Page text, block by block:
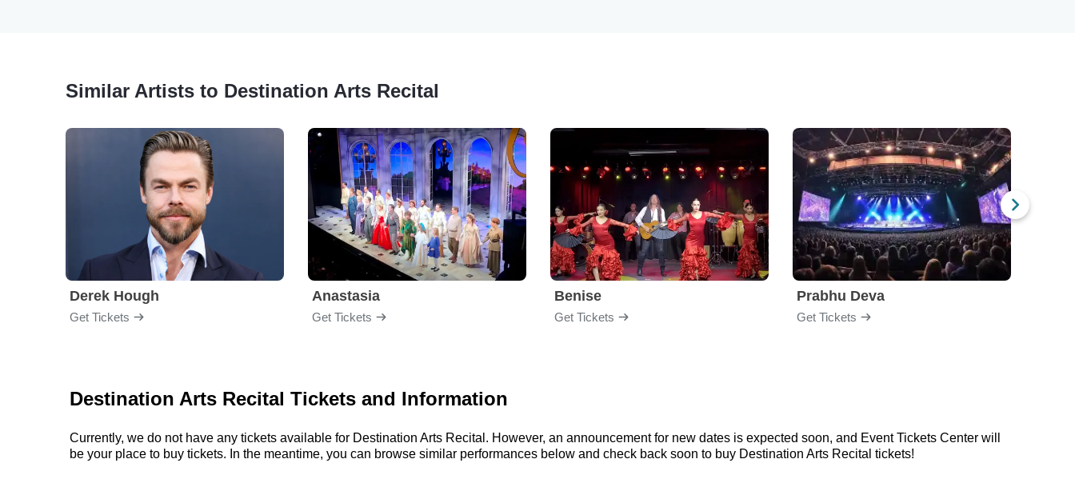
Similar Artists to Destination Arts Recital
Derek Hough
Get Tickets
Anastasia
Get Tickets
Benise
Get Tickets
Prabhu Deva
Get Tickets
Destination Arts Recital Tickets and Information
Currently, we do not have any tickets available for Destination Arts Recital. However, an announcement for new dates is expected soon, and Event Tickets Center will
be your place to buy tickets. In the meantime, you can browse similar performances below and check back soon to buy Destination Arts Recital tickets!